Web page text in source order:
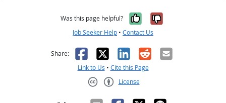
Was this page helpful? Yes, it was
No, it was
Job Seeker Help • Contact Us
Share: Facebook
X LinkedIn
RedditEmail
Link to Us • Cite this Page
License